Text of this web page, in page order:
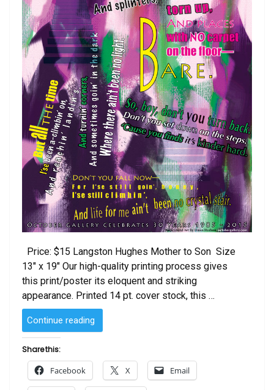
Price: $15 Langston Hughes Mother to Son Size
13″ x 19″ Our high-quality printing process gives
this print/poster its eloquent and striking
appearance. Printed 14 pt. cover stock, this …
Continue reading
Hughes
Son”
Share this:
Facebook X Email